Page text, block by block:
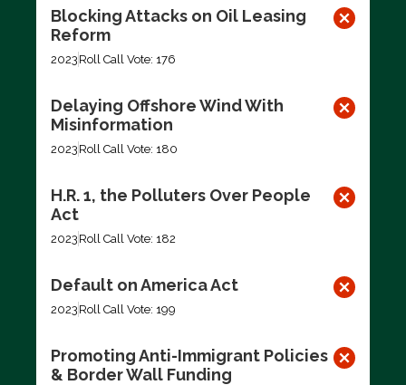
Blocking Attacks on Oil Leasing
Reform
2023 Roll Call Vote: 176
Delaying Offshore Wind With
Misinformation
2023 Roll Call Vote: 180
H.R. 1, the Polluters Over People
Act
2023 Roll Call Vote: 182
Default on America Act
2023 Roll Call Vote: 199
Promoting Anti-Immigrant Policies
& Border Wall Funding